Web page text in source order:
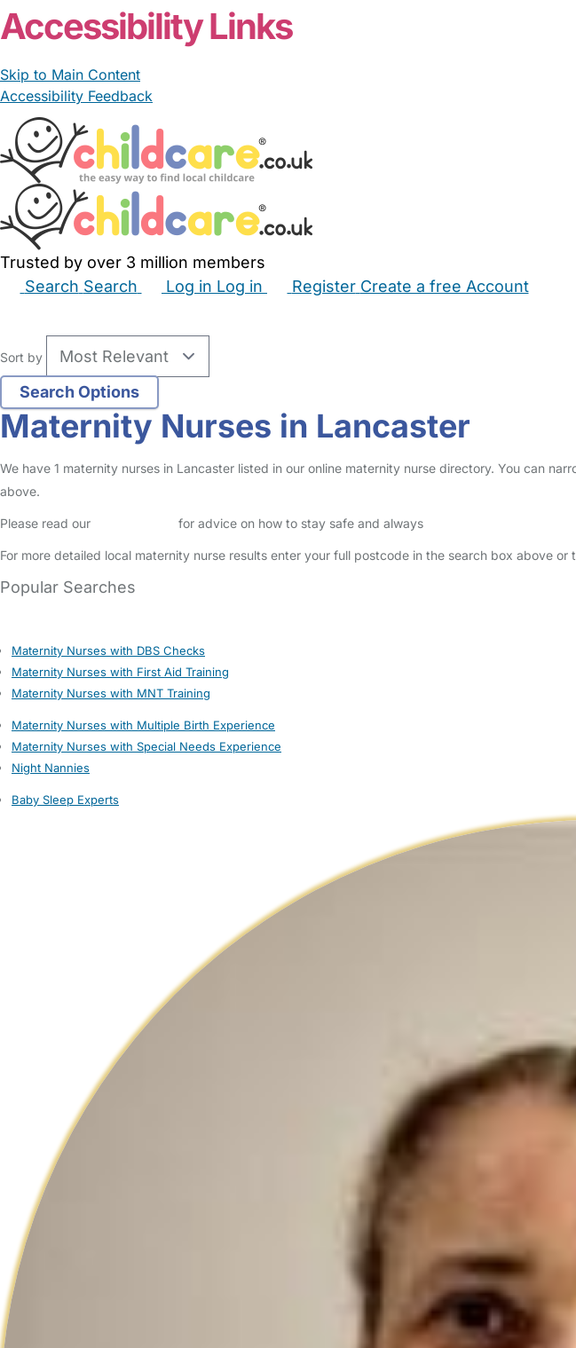
Accessibility Links
Skip to Main Content
Accessibility Feedback
Trusted by over 3 million members
Search Search Log in Log in Register Create a free Account
Sort by
Maternity Nurses in Lancaster
We have 1 maternity nurses in Lancaster listed in our online maternity nurse directory. You can
above.
Please read our for advice on how to stay safe and always
For more detailed local maternity nurse results enter your full postcode in the search box above or
Popular Searches
Maternity Nurses with DBS Checks
Maternity Nurses with First Aid Training
Maternity Nurses with MNT Training
Maternity Nurses with Multiple Birth Experience
Maternity Nurses with Special Needs Experience
Night Nannies
Baby Sleep Experts